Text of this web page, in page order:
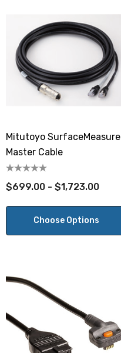
Mitutoyo SurfaceMeasure
Master Cable
$699.00 - $1,723.00
Choose Options